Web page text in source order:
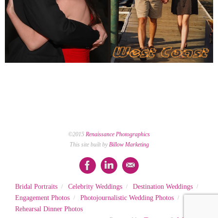
©2015 Renaissance Photographics
This site built by Billow Marketing
Bridal Portraits Celebrity Weddings
Destination Weddings
Engagement Photos
Photojournalistic Wedding Photos
Rehearsal Dinner Photos